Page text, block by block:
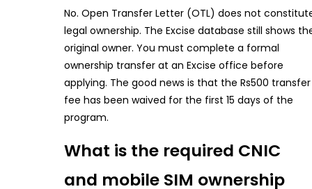
No. Open Transfer Letter (OTL) does not
legal ownership. The Excise database still shows
original owner. You must complete a formal
ownership transfer at an Excise office before
applying. The good news is that the Rs500 transfer
fee has been waived for the first 15 days of the
program.
What is the required CNIC
and mobile SIM ownership